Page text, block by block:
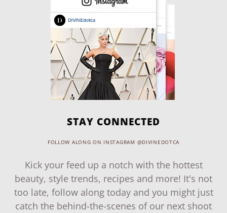
STAY CONNECTED
FOLLOW ALONG ON INSTAGRAM @DIVINEDOTCA
Kick your feed up a notch with the hottest
beauty, style trends, recipes and more! It's not
too late, follow along today and you might just
catch the behind-the-scenes of our next shoot